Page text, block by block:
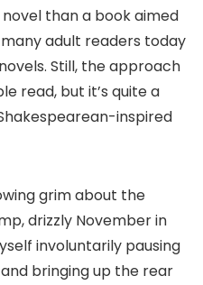
than a book aimed
adult readers today
Still, the approach
read, but it’s quite a
inspired
grim about the
drizzly November in
involuntarily pausing
bringing up the rear